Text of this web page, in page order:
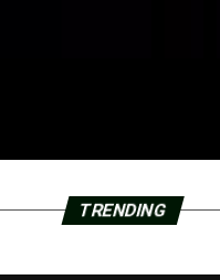
TRENDING